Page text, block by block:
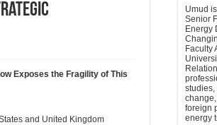
Exposes the Fragility of This
and United Kingdom
Umud
Senior
Energy
Faculty
studies,
foreign
energy